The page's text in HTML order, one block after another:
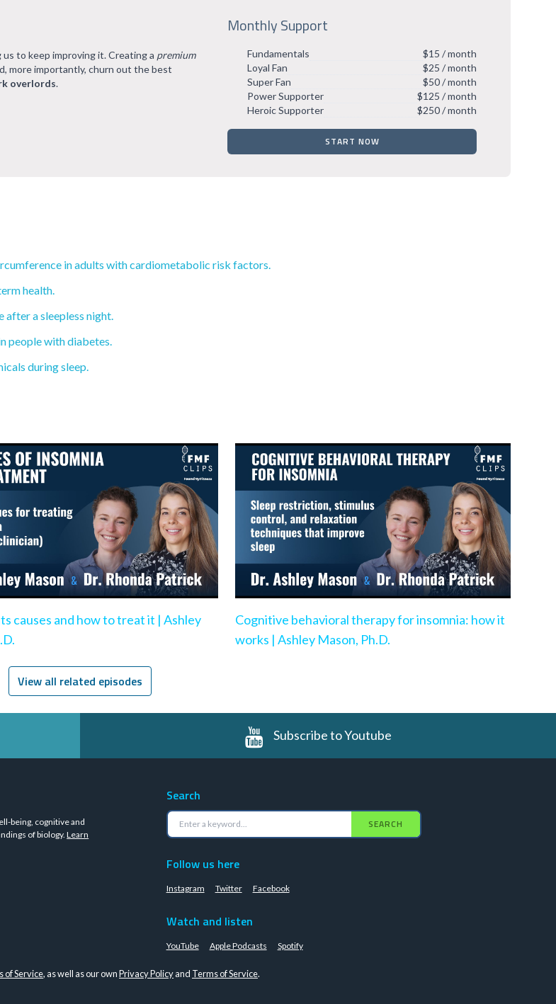
to keep improving it. Creating a premium
more importantly, churn out the best
overlords.
Monthly Support
Fundamentals
$15 / month
Loyal Fan
$25 / month
Super Fan
$50 / month
Power Supporter
$125 / month
Heroic Supporter
$250 / month
START NOW
in adults with cardiometabolic risk factors.
health.
after a sleepless night.
people with diabetes.
during sleep.
causes and how to treat it | Ashley
Cognitive behavioral therapy for insomnia: how it
works | Ashley Mason, Ph.D.
View all related episodes
Subscribe to Youtube
being, cognitive and
of biology.Learn
Search
SEARCH
Follow us here
Instagram Twitter Facebook
Watch and listen
YouTube Apple Podcasts Spotify
of Service, as well as our ownPrivacy Policyand Terms of Service.